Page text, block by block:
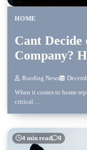
HOME
Cant Decide
Company?
Roofing News
When it comes to home
critical…
4 min read 0